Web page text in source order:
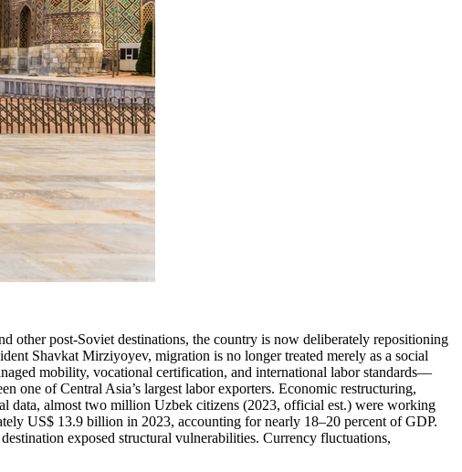
other post-Soviet destinations, the country is now deliberately repositioning
Shavkat Mirziyoyev, migration is no longer treated merely as a social
mobility, vocational certification, and international labor standards—
one of Central Asia’s largest labor exporters. Economic restructuring,
data, almost two million Uzbek citizens (2023, official est.) were working
US$ 13.9 billion in 2023, accounting for nearly 18–20 percent of GDP.
exposed structural vulnerabilities. Currency fluctuations,